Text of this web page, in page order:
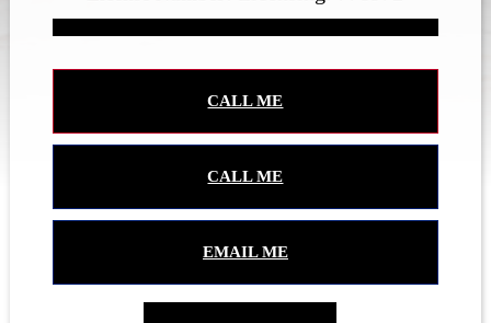
CALL ME
CALL ME
EMAIL ME